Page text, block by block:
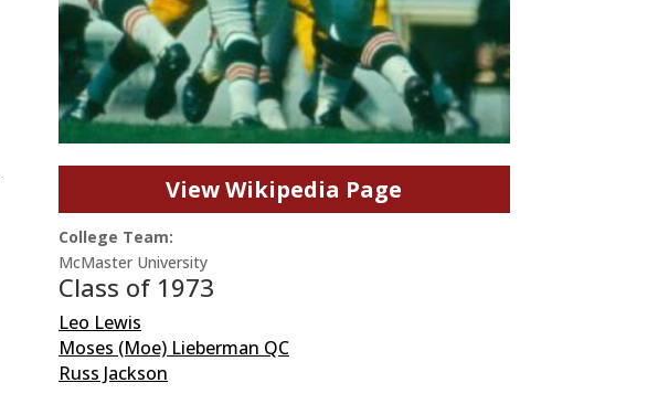
View Wikipedia Page
College Team:
McMaster University
Class of 1973
Leo Lewis
Moses (Moe) Lieberman QC
Russ Jackson